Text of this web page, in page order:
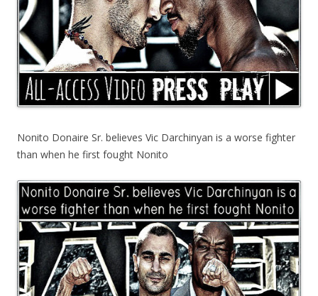
Nonito Donaire Sr. believes Vic Darchinyan is a worse fighter
than when he first fought Nonito